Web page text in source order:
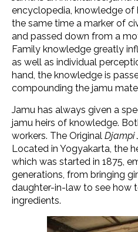
encyclopedia, knowledge
the same time a marker of
and passed down from a
Family knowledge greatly
as well as individual
hand, the knowledge is
compounding the jamu
Jamu has always given a
jamu heirs of knowledge.
workers. The Original Djampi
Located in Yogyakarta, the
which was started in 1875,
generations, from bringing
daughter-in-law to see how
ingredients.